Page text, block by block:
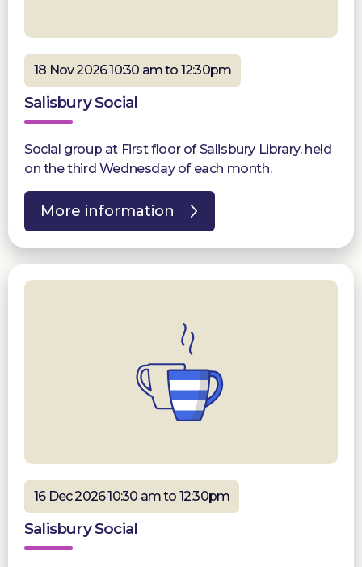
18 Nov 2026 10:30 am to 12:30pm
Salisbury Social
Social group at First floor of Salisbury Library, held
on the third Wednesday of each month.
More information
16 Dec 2026 10:30 am to 12:30pm
Salisbury Social